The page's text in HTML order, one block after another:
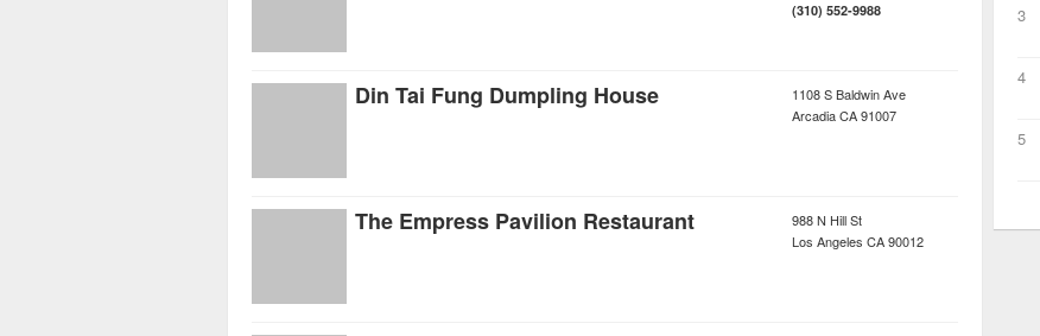
(310) 552-9988
Din Tai Fung Dumpling House
1108 S Baldwin Ave
ArcadiaCA91007
The Empress Pavilion Restaurant
988 N Hill St
Los Angeles CA90012
3
4
5